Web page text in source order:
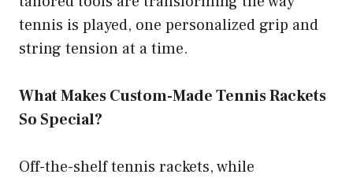
tennis is played, one personalized grip and
string tension at a time.
What Makes Custom-Made Tennis Rackets
So Special?
Off-the-shelf tennis rackets, while